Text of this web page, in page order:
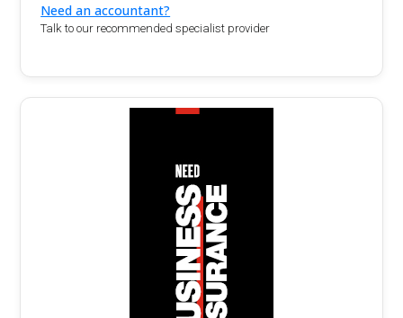
Need an accountant?
Talk to our recommended specialist provider